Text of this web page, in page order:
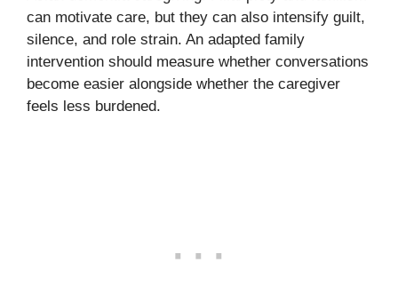
can motivate care, but they can also intensify guilt,
silence, and role strain. An adapted family
intervention should measure whether conversations
become easier alongside whether the caregiver
feels less burdened.